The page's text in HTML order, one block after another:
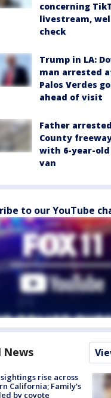
concerning
livestream,
check
Trump in LA:
man arrested
Palos Verdes
ahead of visit
Father
County
with 6-year-
van
to our YouTube
News
rise across
California; Family's
by coyote